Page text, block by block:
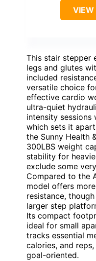
VIEW
This stair stepper
legs and glutes
included
versatile choice
effective cardio
ultra-quiet
intensity
which sets it
the Sunny Health
300LBS weight
stability for
exclude some
Compared to the
model offers
resistance,
larger step
Its compact
ideal for small
tracks essential
calories, and
goal-oriented.